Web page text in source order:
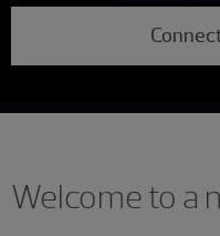
Welcome to a